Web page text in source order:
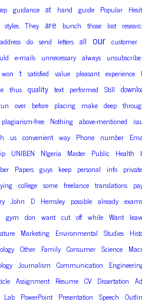
guidance at hand guide Popular
styles They are bunch those lost
address do send letters all our customer
e-mails unnecessary always unsubscribe
won t satisfied value pleasant experience
thus quality text performed Still
over before placing make deep
plagiarism-free Nothing above-mentioned
us convenient way Phone number
UNIBEN NIgeria Master Public Health
Papers guys keep personal info private
college some freelance translations
John D Hemsley possible already exams
gym don want cut off while Want
Marketing Environmental Studies
Other Family Consumer Science
Journalism Communication
Assignment Resume CV Dissertation
Lab PowerPoint Presentation Speech